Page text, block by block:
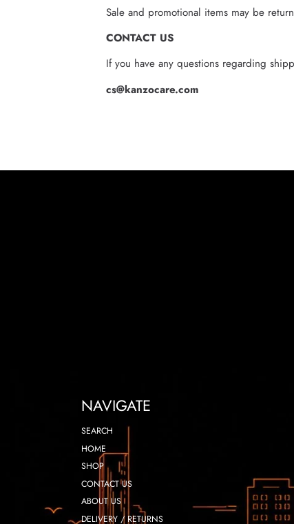
Sale and promotional items may be
CONTACT US
If you have any questions regarding
cs@kanzocare.com
NAVIGATE
SEARCH
HOME
SHOP
CONTACT US
ABOUT US
DELIVERY / RETURNS